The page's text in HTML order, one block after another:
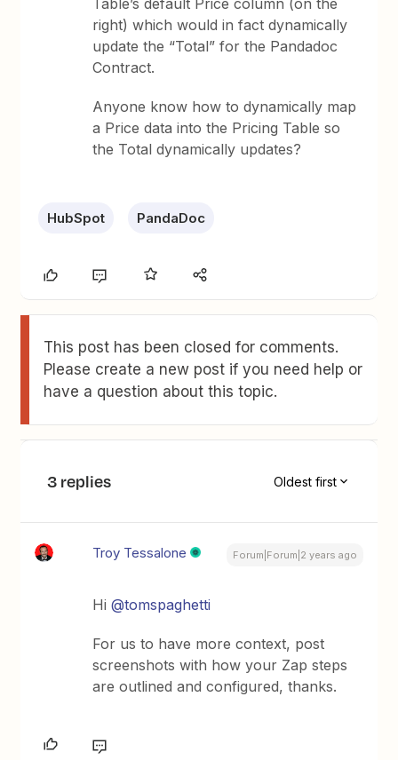
Table’s default Price column (on the
right) which would in fact dynamically
update the “Total” for the Pandadoc
Contract.
Anyone know how to dynamically map
a Price data into the Pricing Table so
the Total dynamically updates?
HubSpot PandaDoc
This post has been closed for comments.
Please create a new post if you need help or
have a question about this topic.
3 replies Oldest first
Troy Tessalone Forum|Forum|2 years ago
Hi@tomspaghetti
For us to have more context, post
screenshots with how your Zap steps
are outlined and configured, thanks.